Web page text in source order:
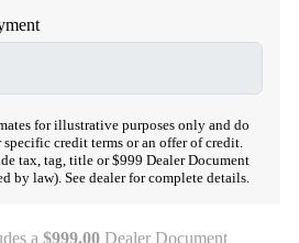
for illustrative purposes only and do
credit terms or an offer of credit.
tax, tag, title or $999 Dealer Document
by law). See dealer for complete details.
a $999.00 Dealer Document